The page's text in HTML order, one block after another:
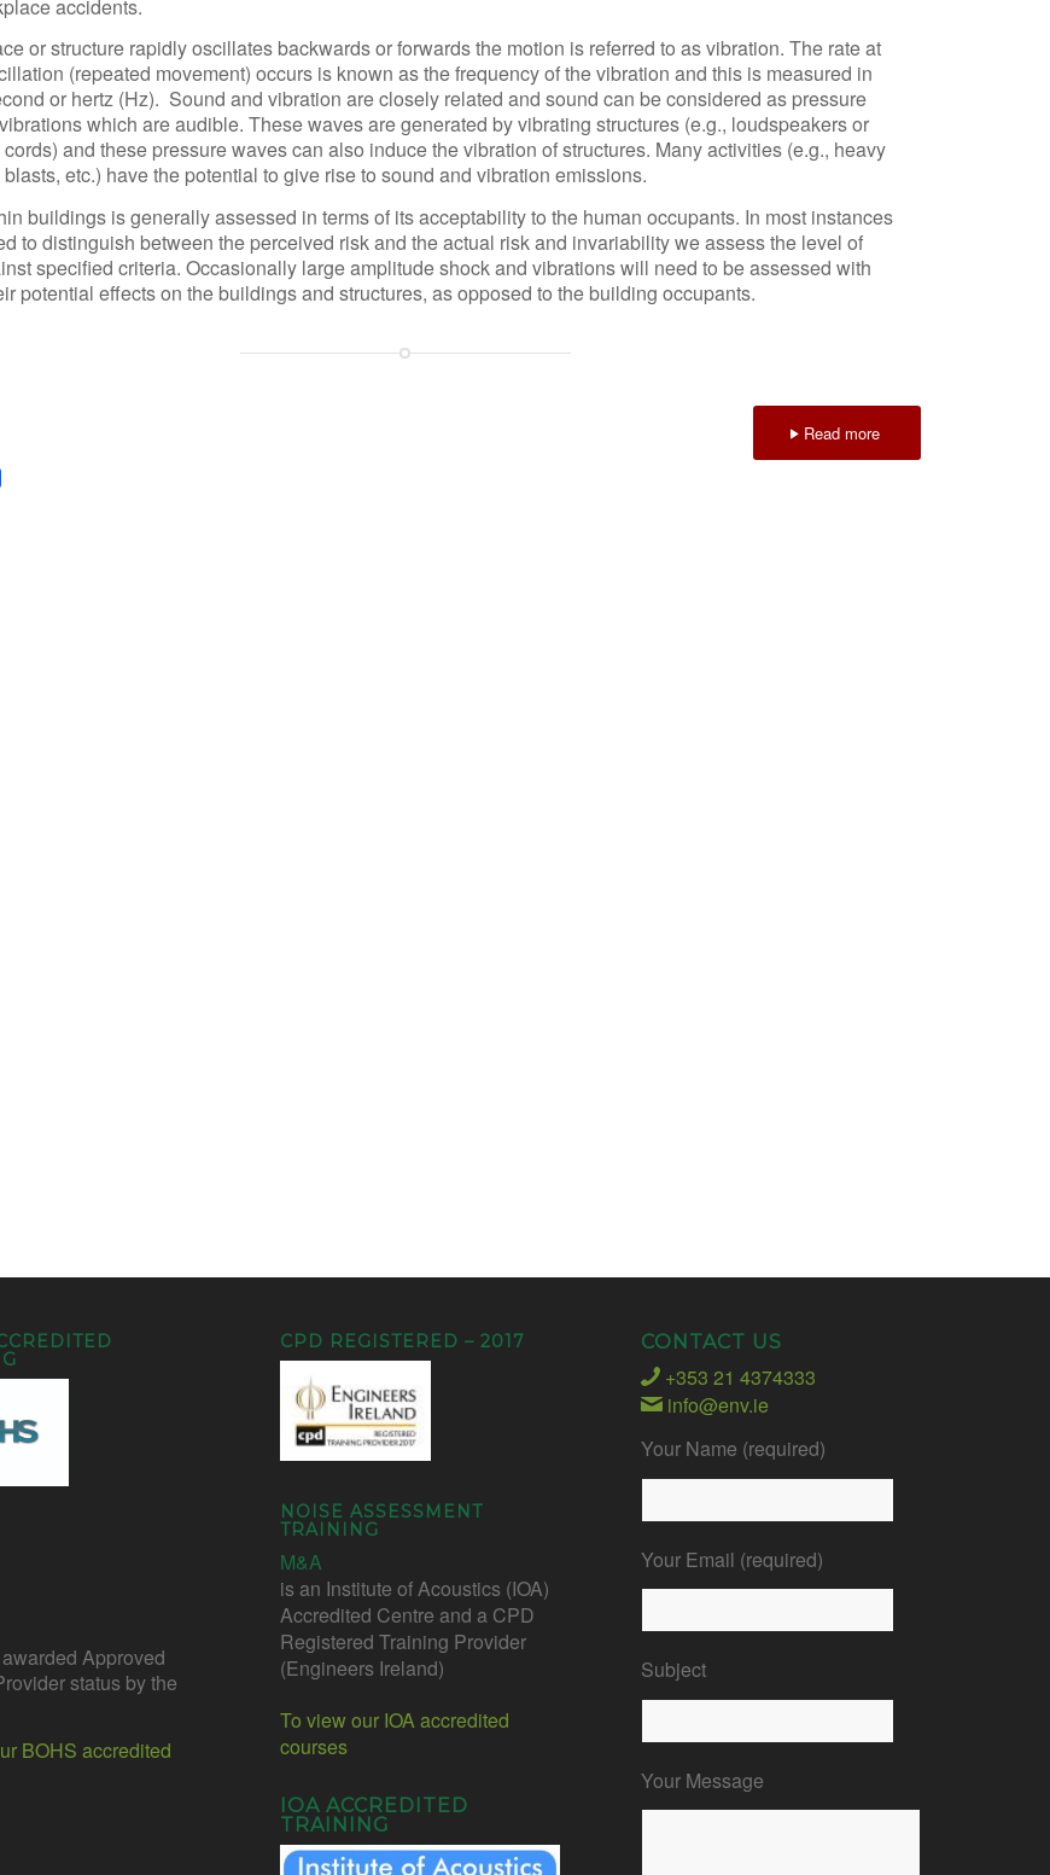
accidents.
or structure rapidly oscillates backwards or forwards the motion is referred to as vibration. The rate at
(repeated movement) occurs is known as the frequency of the vibration and this is measured in
or hertz (Hz). Sound and vibration are closely related and sound can be considered as pressure
which are audible. These waves are generated by vibrating structures (e.g., loudspeakers or
and these pressure waves can also induce the vibration of structures. Many activities (e.g., heavy
etc.) have the potential to give rise to sound and vibration emissions.
buildings is generally assessed in terms of its acceptability to the human occupants. In most instances
to distinguish between the perceived risk and the actual risk and invariability we assess the level of
specified criteria. Occasionally large amplitude shock and vibrations will need to be assessed with
potential effects on the buildings and structures, as opposed to the building occupants.
Read more
Approved
status by the
BOHS accredited
CPD REGISTERED – 2017
NOISE ASSESSMENT
TRAINING
M&A
is an Institute of Acoustics (IOA)
Accredited Centre and a CPD
Registered Training Provider
(Engineers Ireland)
To view our IOA accredited
courses
IOA ACCREDITED
TRAINING
CONTACT US
+353 21 4374333
info@env.ie
Your Name (required)
Your Email (required)
Subject
Your Message